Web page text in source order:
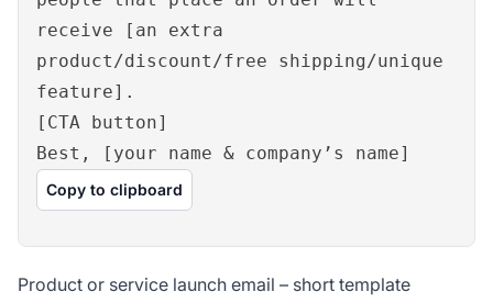
receive [an extra
product/discount/free shipping/unique
feature].
[CTA button]
Best, [your name & company’s name]
Copy to clipboard
Product or service launch email – short template